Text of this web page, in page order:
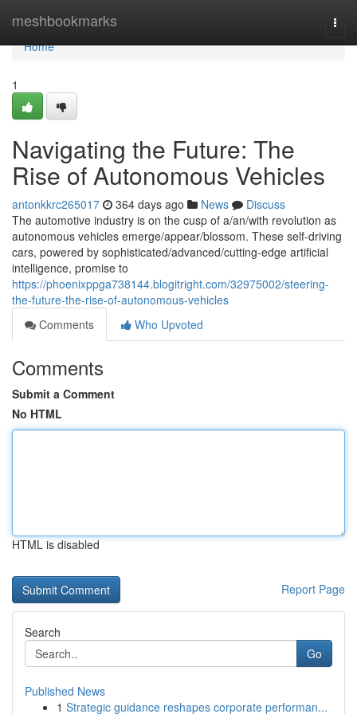
meshbookmarks
Home
Home
1
Navigating the Future: The
Rise of Autonomous Vehicles
antonkkrc265017 364 days ago News
Discuss
The automotive industry is on the cusp of a/an/with revolution as
autonomous vehicles emerge/appear/blossom. These self-driving
cars, powered by sophisticated/advanced/cutting-edge artificial
intelligence, promise to
https://phoenixppga738144.blogitright.com/32975002/steering-
the-future-the-rise-of-autonomous-vehicles
Comments
Who Upvoted
Comments
Submit a Comment
No HTML
HTML is disabled
Report Page
Search
Go
Published News
1 Strategic guidance reshapes corporate performan...